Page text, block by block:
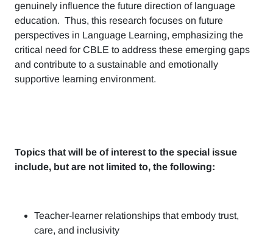
genuinely influence the future direction of language
education. Thus, this research focuses on future
perspectives in Language Learning, emphasizing the
critical need for CBLE to address these emerging gaps
and contribute to a sustainable and emotionally
supportive learning environment.
Topics that will be of interest to the special issue
include, but are not limited to, the following:
Teacher-learner relationships that embody trust,
care, and inclusivity